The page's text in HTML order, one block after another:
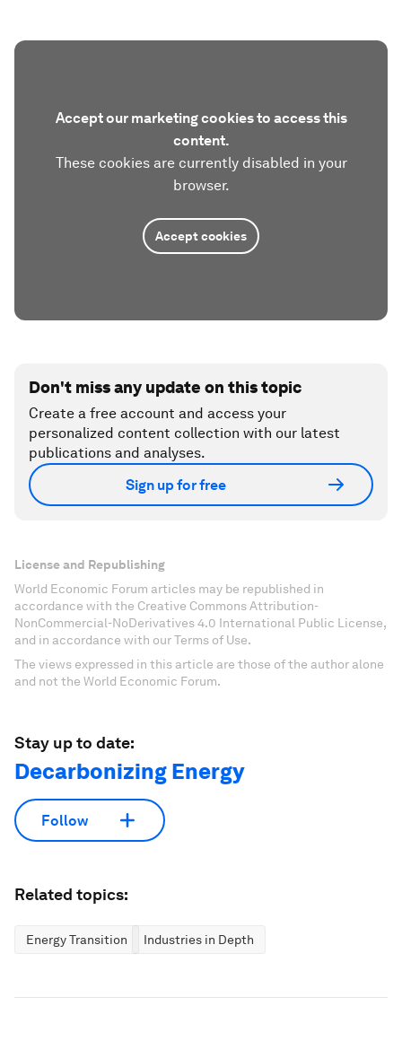
Accept our marketing cookies to access this
content.
These cookies are currently disabled in your
browser.
Accept cookies
Don't miss any update on this topic
Create a free account and access your
personalized content collection with our latest
publications and analyses.
Sign up for free
License and Republishing
World Economic Forum articles may be republished in
accordance with the Creative Commons Attribution-
NonCommercial-NoDerivatives 4.0 International Public License,
and in accordance with our Terms of Use.
The views expressed in this article are those of the author alone
and not the World Economic Forum.
Stay up to date:
Decarbonizing Energy
Follow
Related topics:
Energy Transition Industries in Depth